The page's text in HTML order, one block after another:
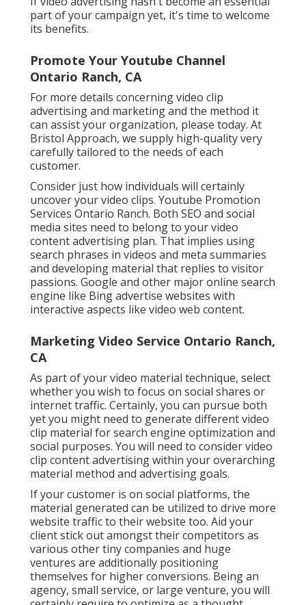
part of your campaign yet, it's time to welcome
its benefits.
Promote Your Youtube Channel
Ontario Ranch, CA
For more details concerning video clip
advertising and marketing and the method it
can assist your organization, please today. At
Bristol Approach, we supply high-quality very
carefully tailored to the needs of each
customer.
Consider just how individuals will certainly
uncover your video clips. Youtube Promotion
Services Ontario Ranch. Both SEO and social
media sites need to belong to your video
content advertising plan. That implies using
search phrases in videos and meta summaries
and developing material that replies to visitor
passions. Google and other major online search
engine like Bing advertise websites with
interactive aspects like video web content.
Marketing Video Service Ontario Ranch,
CA
As part of your video material technique, select
whether you wish to focus on social shares or
internet traffic. Certainly, you can pursue both
yet you might need to generate different video
clip material for search engine optimization and
social purposes. You will need to consider video
clip content advertising within your overarching
material method and advertising goals.
If your customer is on social platforms, the
material generated can be utilized to drive more
website traffic to their website too. Aid your
client stick out amongst their competitors as
various other tiny companies and huge
ventures are additionally positioning
themselves for higher conversions. Being an
agency, small service, or large venture, you will